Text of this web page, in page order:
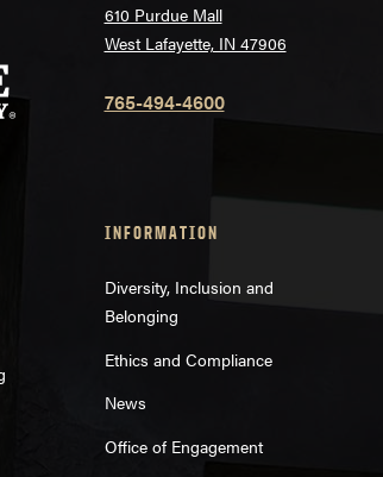
610 Purdue Mall
West Lafayette, IN 47906
765-494-4600
INFORMATION
Diversity, Inclusion and
Belonging
Ethics and Compliance
News
Office of Engagement